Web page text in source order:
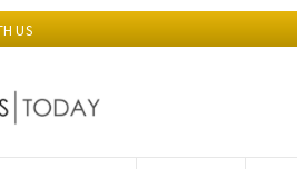
& TRAVEL